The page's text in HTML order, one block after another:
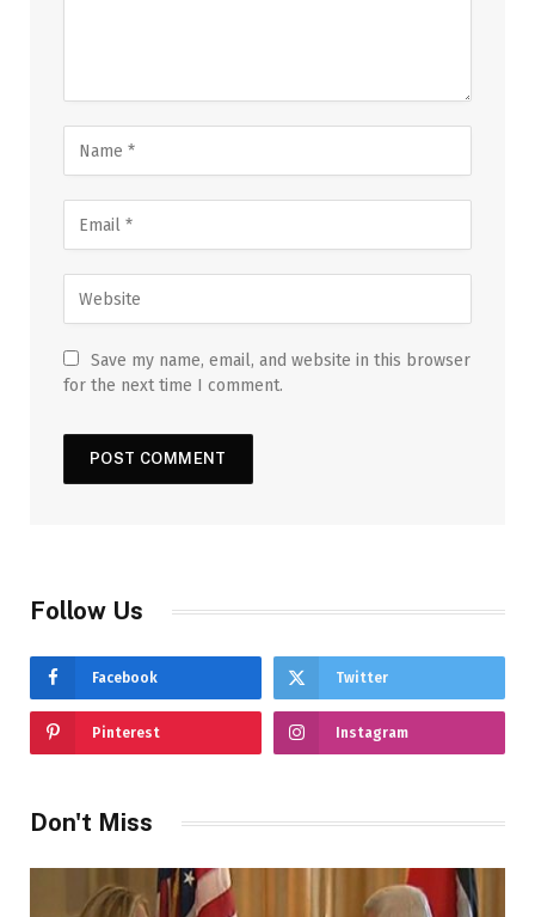
Save my name, email, and website in this browser
for the next time I comment.
Follow Us
Facebook Twitter
Pinterest Instagram
Don't Miss